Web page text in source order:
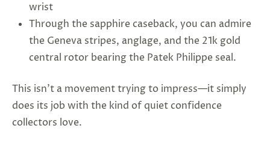
wrist
Through the sapphire caseback, you can admire
the Geneva stripes, anglage, and the 21k gold
central rotor bearing the Patek Philippe seal.
This isn’t a movement trying to impress—it simply
does its job with the kind of quiet confidence
collectors love.